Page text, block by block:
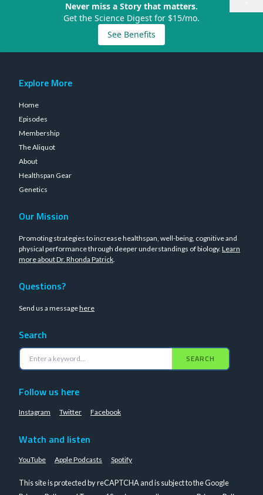
Never miss a Story that matters.
Get the Science Digest for $15/mo.
See Benefits
Explore More
Home
Episodes
Membership
The Aliquot
About
Healthspan Gear
Genetics
Our Mission
Promoting strategies to increase healthspan, well-being, cognitive and
physical performance through deeper understandings of biology. Learn
more about Dr. Rhonda Patrick.
Questions?
Send us a messagehere
Search
SEARCH
Follow us here
Instagram Twitter Facebook
Watch and listen
YouTube Apple Podcasts Spotify
This site is protected by reCAPTCHA and is subject to the Google